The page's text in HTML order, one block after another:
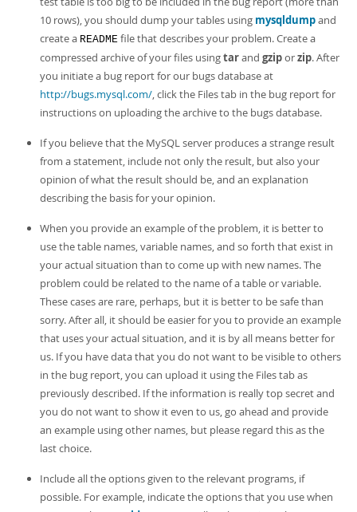
10 rows), you should dump your tables using mysqldumpand
create a README file that describes your problem. Create a
compressed archive of your files usingtarand gziporzip. After
you initiate a bug report for our bugs database at
http://bugs.mysql.com/, click the Files tab in the bug report for
instructions on uploading the archive to the bugs database.
If you believe that the MySQL server produces a strange result
from a statement, include not only the result, but also your
opinion of what the result should be, and an explanation
describing the basis for your opinion.
When you provide an example of the problem, it is better to
use the table names, variable names, and so forth that exist in
your actual situation than to come up with new names. The
problem could be related to the name of a table or variable.
These cases are rare, perhaps, but it is better to be safe than
sorry. After all, it should be easier for you to provide an example
that uses your actual situation, and it is by all means better for
us. If you have data that you do not want to be visible to others
in the bug report, you can upload it using the Files tab as
previously described. If the information is really top secret and
you do not want to show it even to us, go ahead and provide
an example using other names, but please regard this as the
last choice.
Include all the options given to the relevant programs, if
possible. For example, indicate the options that you use when